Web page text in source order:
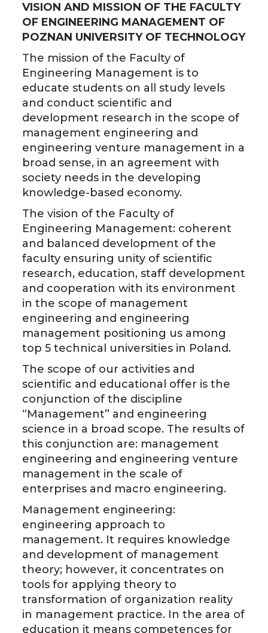
VISION AND MISSION OF THE FACULTY
OF ENGINEERING MANAGEMENT OF
POZNAN UNIVERSITY OF TECHNOLOGY
The mission of the Faculty of
Engineering Management is to
educate students on all study levels
and conduct scientific and
development research in the scope of
management engineering and
engineering venture management in a
broad sense, in an agreement with
society needs in the developing
knowledge-based economy.
The vision of the Faculty of
Engineering Management: coherent
and balanced development of the
faculty ensuring unity of scientific
research, education, staff development
and cooperation with its environment
in the scope of management
engineering and engineering
management positioning us among
top 5 technical universities in Poland.
The scope of our activities and
scientific and educational offer is the
conjunction of the discipline
“Management” and engineering
science in a broad scope. The results of
this conjunction are: management
engineering and engineering venture
management in the scale of
enterprises and macro engineering.
Management engineering:
engineering approach to
management. It requires knowledge
and development of management
theory; however, it concentrates on
tools for applying theory to
transformation of organization reality
in management practice. In the area of
education it means competences for